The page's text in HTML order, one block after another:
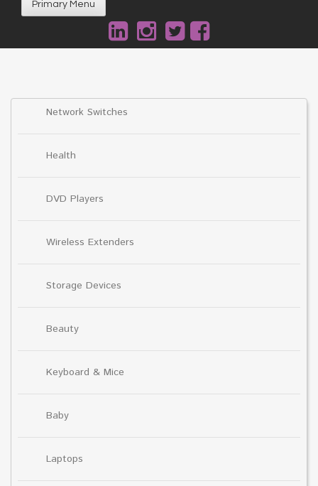
Primary Menu
Network Switches
Health
DVD Players
Wireless Extenders
Storage Devices
Beauty
Keyboard & Mice
Baby
Laptops